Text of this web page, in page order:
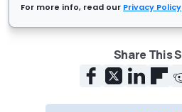
For more info, read our Privacy Policy
Share This